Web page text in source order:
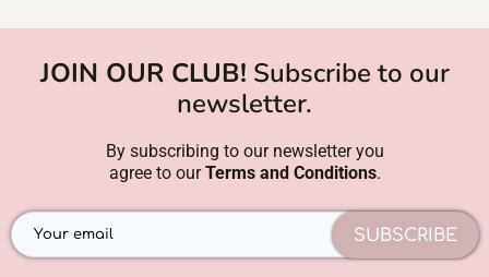
JOIN OUR CLUB! Subscribe to our
newsletter.
By subscribing to our newsletter you
agree to ourTerms and Conditions.
SUBSCRIBE